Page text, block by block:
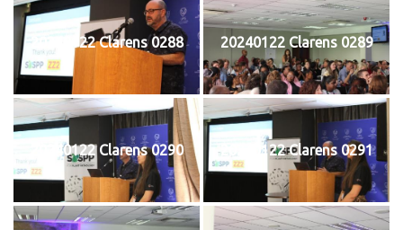
20240122 Clarens 0288 20240122 Clarens 0289
20240122 Clarens 0290 20240122 Clarens 0291